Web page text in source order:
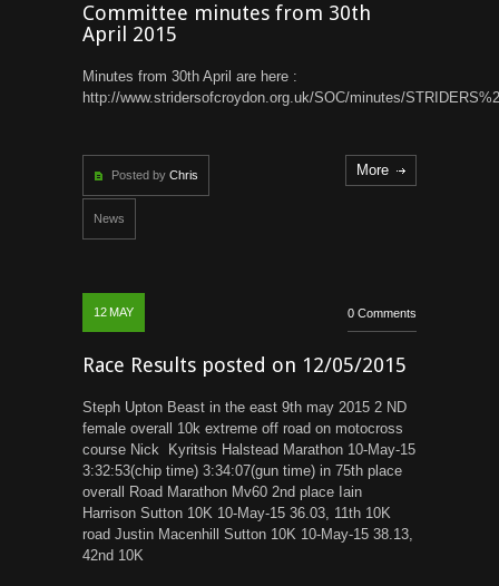
Committee minutes from 30th
April 2015
Minutes from 30th April are here :
http://www.stridersofcroydon.org.uk/SOC/minutes/
Posted by Chris
News
More
12 MAY 0 Comments
Race Results posted on 12/05/2015
Steph Upton Beast in the east 9th may 2015 2 ND
female overall 10k extreme off road on motocross
course Nick Kyritsis Halstead Marathon 10-May-15
3:32:53(chip time) 3:34:07(gun time) in 75th place
overall Road Marathon Mv60 2nd place Iain
Harrison Sutton 10K 10-May-15 36.03, 11th 10K
road Justin Macenhill Sutton 10K 10-May-15 38.13,
42nd 10K